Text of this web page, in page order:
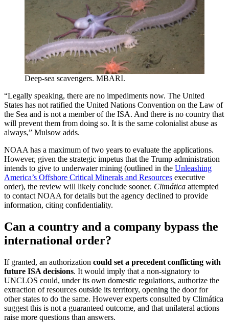
Deep-sea scavengers. MBARI.
“Legally speaking, there are no impediments now. The United
States has not ratified the United Nations Convention on the Law of
the Sea and is not a member of the ISA. And there is no country that
will prevent them from doing so. It is the same colonialist abuse as
always,” Mulsow adds.
NOAA has a maximum of two years to evaluate the applications.
However, given the strategic impetus that the Trump administration
intends to give to underwater mining (outlined in the Unleashing
America’s Offshore Critical Minerals and Resources executive
order), the review will likely conclude sooner. Climática attempted
to contact NOAA for details but the agency declined to provide
information, citing confidentiality.
Can a country and a company bypass the
international order?
If granted, an authorization could set a precedent conflicting with
future ISA decisions. It would imply that a non-signatory to
UNCLOS could, under its own domestic regulations, authorize the
extraction of resources outside its territory, opening the door for
other states to do the same. However experts consulted by Climática
suggest this is not a guaranteed outcome, and that unilateral actions
raise more questions than answers.